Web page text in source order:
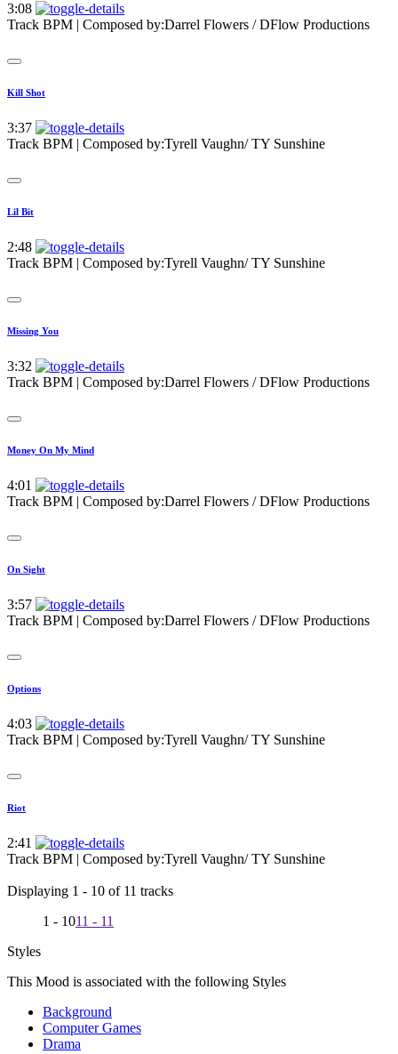
3:08
Track BPM | Composed by:Darrel Flowers / DFlow Productions
Kill Shot
3:37
Track BPM | Composed by:Tyrell Vaughn/ TY Sunshine
Lil Bit
2:48
Track BPM | Composed by:Tyrell Vaughn/ TY Sunshine
Missing You
3:32
Track BPM | Composed by:Darrel Flowers / DFlow Productions
Money On My Mind
4:01
Track BPM | Composed by:Darrel Flowers / DFlow Productions
On Sight
3:57
Track BPM | Composed by:Darrel Flowers / DFlow Productions
Options
4:03
Track BPM | Composed by:Tyrell Vaughn/ TY Sunshine
Riot
2:41
Track BPM | Composed by:Tyrell Vaughn/ TY Sunshine
Displaying 1 - 10 of 11 tracks
1 - 1011 - 11
Styles
This Mood is associated with the following Styles
Background
Computer Games
Drama